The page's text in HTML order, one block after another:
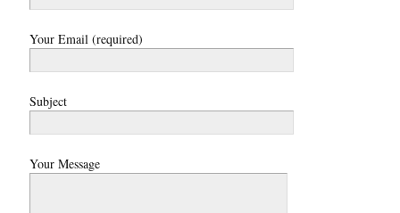
Your Email (required)
Subject
Your Message